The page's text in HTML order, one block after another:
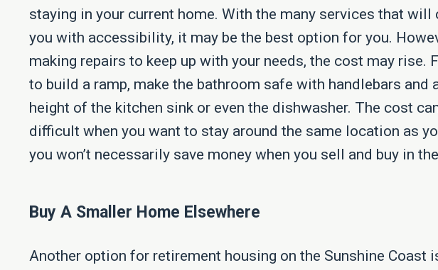
staying in your current home. With the many services that will
you with accessibility, it may be the best option for you.
making repairs to keep up with your needs, the cost may rise.
to build a ramp, make the bathroom safe with handlebars and
height of the kitchen sink or even the dishwasher. The cost
difficult when you want to stay around the same location as
you won’t necessarily save money when you sell and buy in
Buy A Smaller Home Elsewhere
Another option for retirement housing on the Sunshine Coast